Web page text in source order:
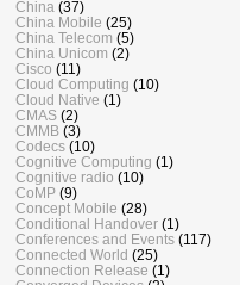
China (37)
China Mobile (25)
China Telecom (5)
China Unicom (2)
Cisco (11)
Cloud Computing (10)
Cloud Native (1)
CMAS (2)
CMMB (3)
Codecs (10)
Cognitive Computing (1)
Cognitive radio (10)
CoMP (9)
Concept Mobile (28)
Conditional Handover (1)
Conferences and Events (117)
Connected World (25)
Connection Release (1)